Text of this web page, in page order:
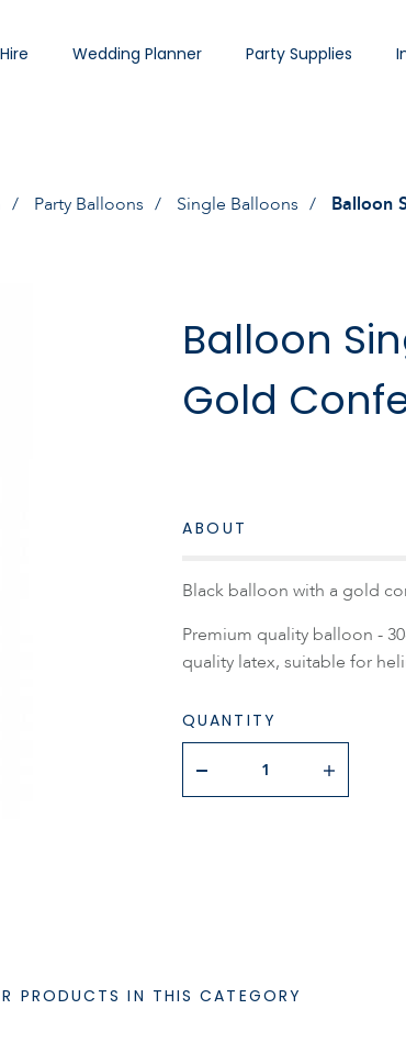
Wedding Planner Party Supplies
Party Balloons Single Balloons Balloon
Balloon
Gold
ABOUT
Black balloon with a gold
Premium quality balloon -
quality latex, suitable for
QUANTITY
PRODUCTS IN THIS CATEGORY